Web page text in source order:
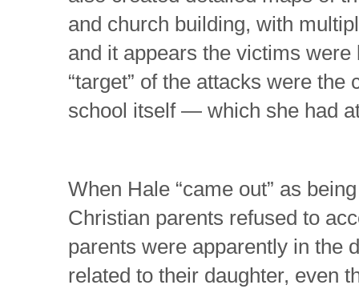
and church building, with
and it appears the victims
“target” of the attacks were
school itself — which she had
When Hale “came out” as
Christian parents refused to
parents were apparently in the
related to their daughter, even